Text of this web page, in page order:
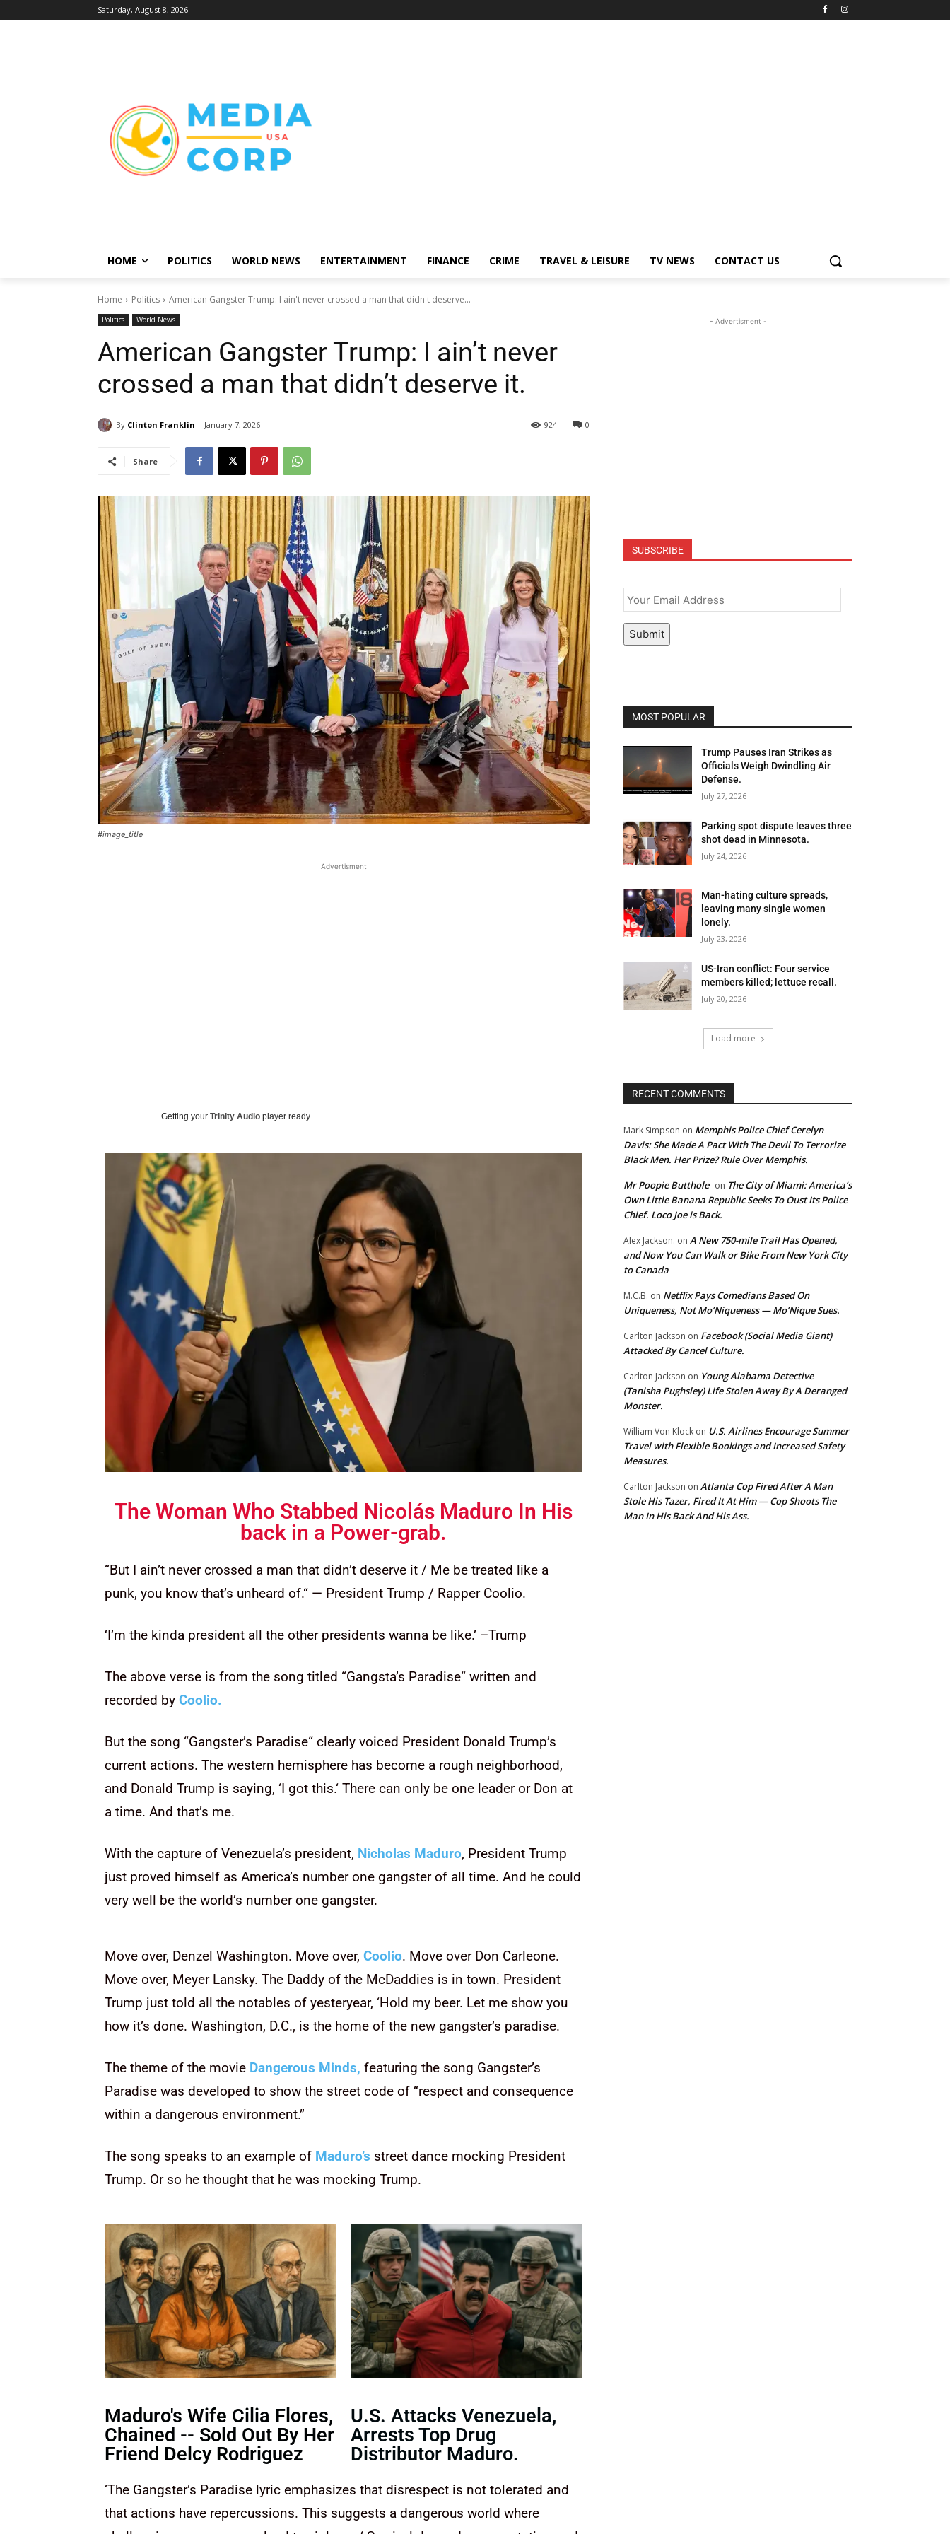
Saturday, August 8, 2026
HOME POLITICS WORLD NEWS ENTERTAINMENT FINANCE CRIME TRAVEL & LEISURE TV NEWS CONTACT US
Home Politics American Gangster Trump: I ain't never crossed a man that didn't deserve...
Politics World News
American Gangster Trump: I ain’t never
crossed a man that didn’t deserve it.
By Clinton Franklin January 7, 2026 0
924
Share
#image_title
Advertisment
Getting your Trinity Audio player ready...
The Woman Who Stabbed Nicolás Maduro In His
back in a Power-grab.
“But I ain’t never crossed a man that didn’t deserve it / Me be treated like a
punk, you know that’s unheard of.“ — President Trump / Rapper Coolio.
‘I’m the kinda president all the other presidents wanna be like.’ –Trump
The above verse is from the song titled “Gangsta’s Paradise“ written and
recorded by Coolio.
But the song “Gangster’s Paradise“ clearly voiced President Donald Trump’s
current actions. The western hemisphere has become a rough neighborhood,
and Donald Trump is saying, ‘I got this.‘ There can only be one leader or Don at
a time. And that’s me.
With the capture of Venezuela’s president, Nicholas Maduro, President Trump
just proved himself as America’s number one gangster of all time. And he could
very well be the world’s number one gangster.
Move over, Denzel Washington. Move over, Coolio. Move over Don Carleone.
Move over, Meyer Lansky. The Daddy of the McDaddies is in town. President
Trump just told all the notables of yesteryear, ‘Hold my beer. Let me show you
how it’s done. Washington, D.C., is the home of the new gangster’s paradise.
The theme of the movie Dangerous Minds, featuring the song Gangster’s
Paradise was developed to show the street code of “respect and consequence
within a dangerous environment.”
The song speaks to an example of Maduro’s street dance mocking President
Trump. Or so he thought that he was mocking Trump.
Maduro's Wife Cilia Flores,
Chained -- Sold Out By Her
Friend Delcy Rodriguez
U.S. Attacks Venezuela,
Arrests Top Drug
Distributor Maduro.
‘The Gangster’s Paradise lyric emphasizes that disrespect is not tolerated and
that actions have repercussions. This suggests a dangerous world where
- Advertisment -
SUBSCRIBE
Email *
Submit
MOST POPULAR
Trump Pauses Iran Strikes as
Officials Weigh Dwindling Air
Defense.
July 27, 2026
Parking spot dispute leaves three
shot dead in Minnesota.
July 24, 2026
Man-hating culture spreads,
leaving many single women
lonely.
July 23, 2026
US-Iran conflict: Four service
members killed; lettuce recall.
July 20, 2026
Load more
RECENT COMMENTS
Mark Simpson on Memphis Police Chief Cerelyn
Davis: She Made A Pact With The Devil To Terrorize
Black Men. Her Prize? Rule Over Memphis.
Mr Poopie Butthole on The City of Miami: America’s
Own Little Banana Republic Seeks To Oust Its Police
Chief. Loco Joe is Back.
Alex Jackson. on A New 750-mile Trail Has Opened,
and Now You Can Walk or Bike From New York City
to Canada
M.C.B. on Netflix Pays Comedians Based On
Uniqueness, Not Mo’Niqueness — Mo’Nique Sues.
Carlton Jackson on Facebook (Social Media Giant)
Attacked By Cancel Culture.
Carlton Jackson on Young Alabama Detective
(Tanisha Pughsley) Life Stolen Away By A Deranged
Monster.
William Von Klock on U.S. Airlines Encourage Summer
Travel with Flexible Bookings and Increased Safety
Measures.
Carlton Jackson on Atlanta Cop Fired After A Man
Stole His Tazer, Fired It At Him — Cop Shoots The
Man In His Back And His Ass.